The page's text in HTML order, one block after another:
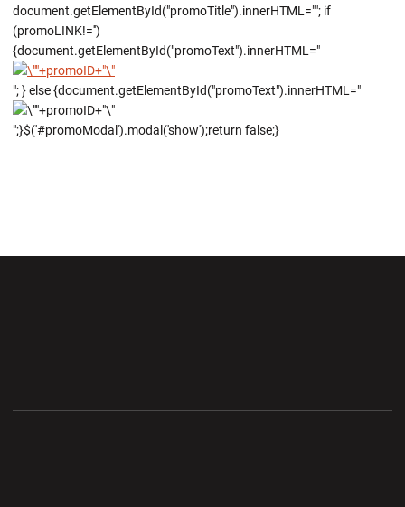
document.getElementById("promoTitle").innerHTML=""; if
(promoLINK!='')
{document.getElementById("promoText").innerHTML="
"; } else {document.getElementById("promoText").innerHTML="
";}$('#promoModal').modal('show');return false;}